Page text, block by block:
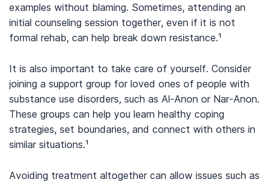
examples without blaming. Sometimes, attending an
initial counseling session together, even if it is not
formal rehab, can help break down resistance.¹
It is also important to take care of yourself. Consider
joining a support group for loved ones of people with
substance use disorders, such as Al-Anon or Nar-Anon.
These groups can help you learn healthy coping
strategies, set boundaries, and connect with others in
similar situations.¹
Avoiding treatment altogether can allow issues such as